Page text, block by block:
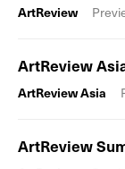
ArtReview
ArtReview
ArtReview Asia
ArtReview